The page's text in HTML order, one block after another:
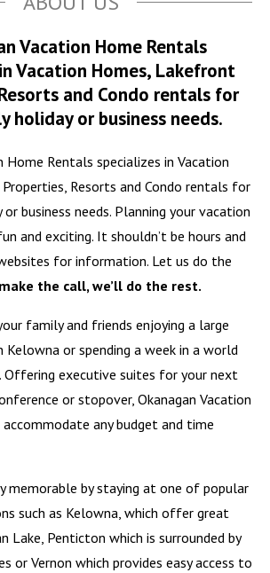
Vacation Home Rentals
Vacation Homes, Lakefront
and Condo rentals for
holiday or business needs.
Home Rentals specializes in Vacation
Resorts and Condo rentals for
business needs. Planning your vacation
and exciting. It shouldn’t be hours and
for information. Let us do the
the call, we’ll do the rest.
family and friends enjoying a large
Kelowna or spending a week in a world
Offering executive suites for your next
or stopover, Okanagan Vacation
any budget and time
memorable by staying at one of popular
such as Kelowna, which offer great
Lake, Penticton which is surrounded by
or Vernon which provides easy access to